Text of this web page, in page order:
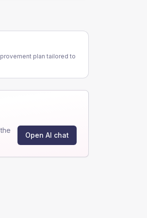
plan tailored to
Open AI chat